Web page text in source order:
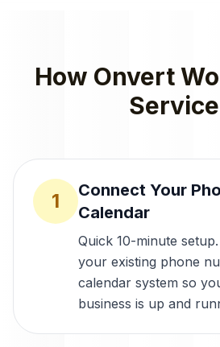
How Onvert
1
Connect Your
Calendar
Quick 10-minute
your existing phone
calendar system so
business is up and